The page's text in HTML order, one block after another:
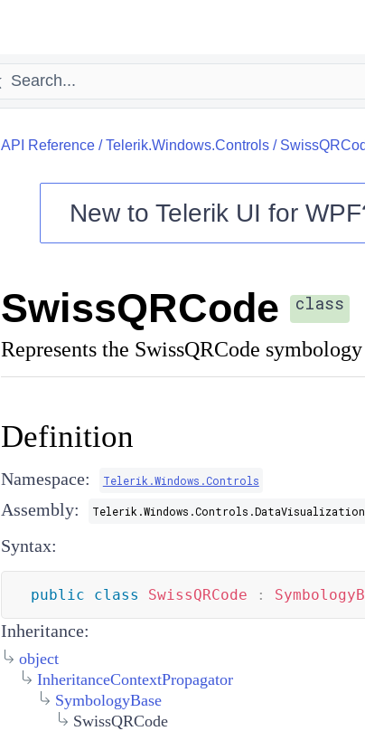
API Reference/Telerik.Windows.Controls/
New to Telerik UI for WPF
SwissQRCode class
Represents the SwissQRCode
Definition
Namespace: Telerik.Windows.Controls
Assembly:
Syntax:
public class SwissQRCode :
Inheritance:
object
InheritanceContextPropagator
SymbologyBase
SwissQRCode